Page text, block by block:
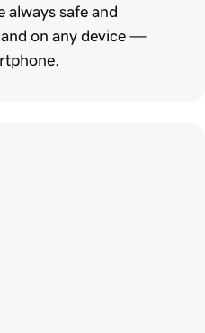
always safe and
on any device —